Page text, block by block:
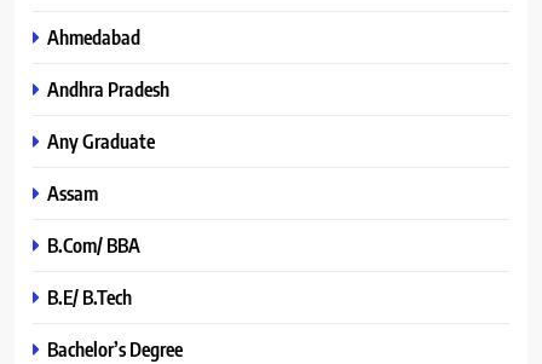
Ahmedabad
Andhra Pradesh
Any Graduate
Assam
B.Com/ BBA
B.E/ B.Tech
Bachelor’s Degree